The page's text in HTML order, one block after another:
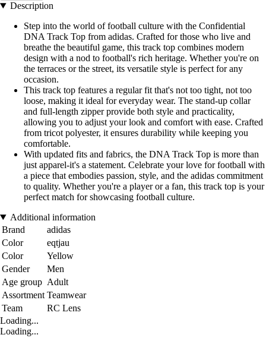
Description
Step into the world of football culture with the Confidential
DNA Track Top from adidas. Crafted for those who live and
breathe the beautiful game, this track top combines modern
design with a nod to football's rich heritage. Whether you're on
the terraces or the street, its versatile style is perfect for any
occasion.
This track top features a regular fit that's not too tight, not too
loose, making it ideal for everyday wear. The stand-up collar
and full-length zipper provide both style and practicality,
allowing you to adjust your look and comfort with ease. Crafted
from tricot polyester, it ensures durability while keeping you
comfortable.
With updated fits and fabrics, the DNA Track Top is more than
just apparel-it's a statement. Celebrate your love for football with
a piece that embodies passion, style, and the adidas commitment
to quality. Whether you're a player or a fan, this track top is your
perfect match for showcasing football culture.
Additional information
Brand
adidas
Color
eqtjau
Color
Yellow
Gender
Men
Age group Adult
Assortment Teamwear
Team
RC Lens
Loading...
Loading...